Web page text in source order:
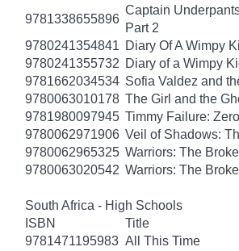
9781338655896
Captain
Part 2
9780241354841 Diary Of A Wimpy
9780241355732 Diary of a Wimpy
9781662034534 Sofia Valdez and
9780063010178 The Girl and the
9781980097945 Timmy Failure:
9780062971906 Veil of Shadows:
9780062965325 Warriors: The
9780063020542 Warriors: The
South Africa - High Schools
ISBN
Title
9781471195983 All This Time